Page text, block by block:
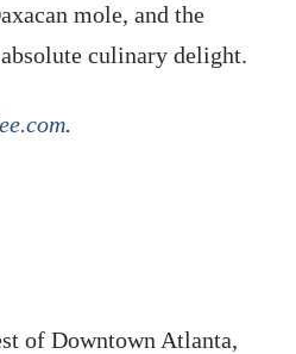
mole, and the
culinary delight.
.
of Downtown Atlanta,